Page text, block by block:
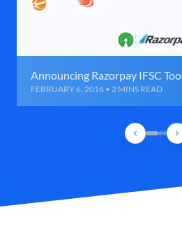
Announcing Razorpay IFSC
FEBRUARY 6, 2016 • 2 MINS READ